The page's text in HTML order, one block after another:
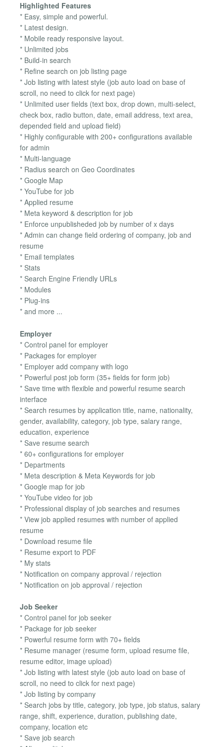
Highlighted Features
* Easy, simple and powerful.
* Latest design.
* Mobile ready responsive layout.
* Unlimited jobs
* Build-in search
* Refine search on job listing page
* Job listing with latest style (job auto load on base of
scroll, no need to click for next page)
* Unlimited user fields (text box, drop down, multi-select,
check box, radio button, date, email address, text area,
depended field and upload field)
* Highly configurable with 200+ configurations available
for admin
* Multi-language
* Radius search on Geo Coordinates
* Google Map
* YouTube for job
* Applied resume
* Meta keyword & description for job
* Enforce unpublisheded job by number of x days
* Admin can change field ordering of company, job and
resume
* Email templates
* Stats
* Search Engine Friendly URLs
* Modules
* Plug-ins
* and more ...
Employer
* Control panel for employer
* Packages for employer
* Employer add company with logo
* Powerful post job form (35+ fields for form job)
* Save time with flexible and powerful resume search
interface
* Search resumes by application title, name, nationality,
gender, availability, category, job type, salary range,
education, experience
* Save resume search
* 60+ configurations for employer
* Departments
* Meta description & Meta Keywords for job
* Google map for job
* YouTube video for job
* Professional display of job searches and resumes
* View job applied resumes with number of applied
resume
* Download resume file
* Resume export to PDF
* My stats
* Notification on company approval / rejection
* Notification on job approval / rejection
Job Seeker
* Control panel for job seeker
* Package for job seeker
* Powerful resume form with 70+ fields
* Resume manager (resume form, upload resume file,
resume editor, image upload)
* Job listing with latest style (job auto load on base of
scroll, no need to click for next page)
* Job listing by company
* Search jobs by title, category, job type, job status, salary
range, shift, experience, duration, publishing date,
company, location etc
* Save job search